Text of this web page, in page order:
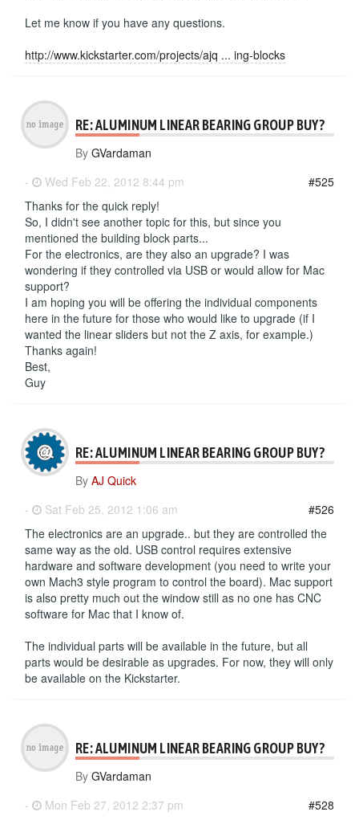
Let me know if you have any questions.
http://www.kickstarter.com/projects/ajq ... ing-blocks
RE: ALUMINUM LINEAR BEARING GROUP BUY?
By GVardaman
-
Wed Feb 22, 2012 8:44 pm
#525
Thanks for the quick reply!
So, I didn't see another topic for this, but since you
mentioned the building block parts...
For the electronics, are they also an upgrade? I was
wondering if they controlled via USB or would allow for Mac
support?
I am hoping you will be offering the individual components
here in the future for those who would like to upgrade (if I
wanted the linear sliders but not the Z axis, for example.)
Thanks again!
Best,
Guy
RE: ALUMINUM LINEAR BEARING GROUP BUY?
By AJ Quick
-
Sat Feb 25, 2012 1:06 am
#526
The electronics are an upgrade.. but they are controlled the
same way as the old. USB control requires extensive
hardware and software development (you need to write your
own Mach3 style program to control the board). Mac support
is also pretty much out the window still as no one has CNC
software for Mac that I know of.
The individual parts will be available in the future, but all
parts would be desirable as upgrades. For now, they will only
be available on the Kickstarter.
RE: ALUMINUM LINEAR BEARING GROUP BUY?
By GVardaman
-
Mon Feb 27, 2012 2:37 pm
#528